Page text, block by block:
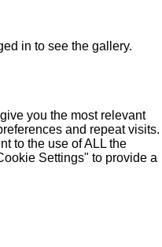
in to see the gallery.
you the most relevant
and repeat visits.
to the use of ALL the
Settings" to provide a